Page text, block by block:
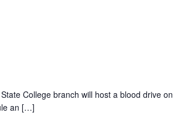
College branch will host a blood drive on
an […]